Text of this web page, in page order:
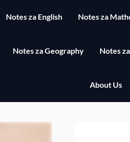
Notes za English Notes za
Notes za Geography Notes
About Us